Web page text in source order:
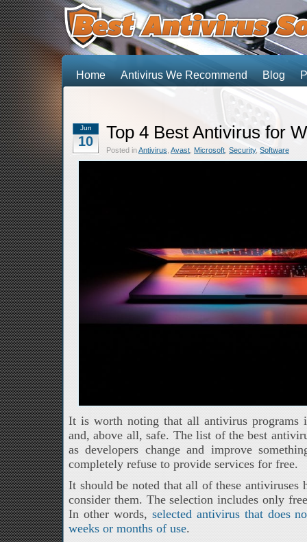
Home Antivirus We Recommend Blog
Jun
10 Top 4 Best Antivirus for
Posted inAntivirus Avast Microsoft Security, Software
It is worth noting that all antivirus programs
and, above all, safe. The list of the best
as developers change and improve
completely refuse to provide services for free.
It should be noted that all of these antiviruses
consider them. The selection includes only
In other words, selected antivirus that does
weeks or months of use.